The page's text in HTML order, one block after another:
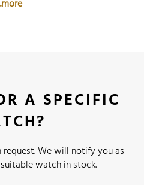
A SPECIFIC
request. We will notify you as
watch in stock.